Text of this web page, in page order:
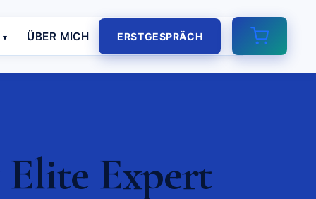
ÜBER MICH ERSTGESPRÄCH
Elite Expert